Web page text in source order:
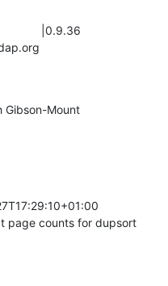
page counts for dupsort